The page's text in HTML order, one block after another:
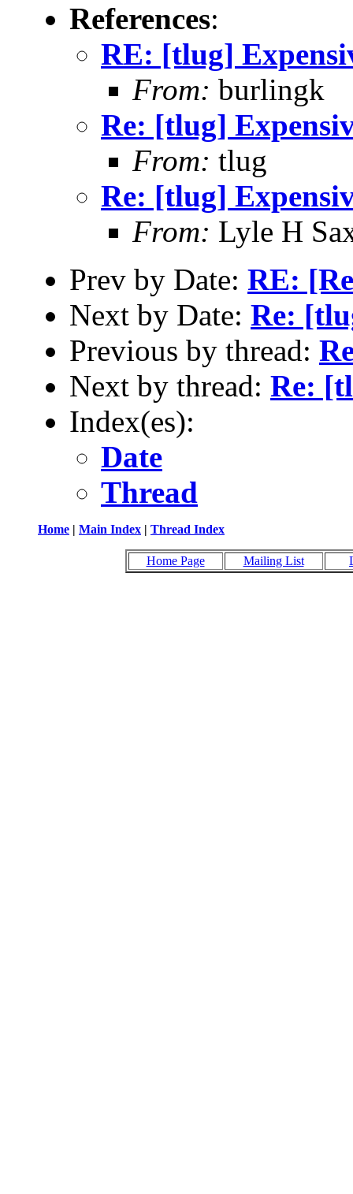
References:
RE: [tlug]
From: burlingk
Re: [tlug]
From: tlug
Re: [tlug]
From: Lyle H
Prev by Date: RE:
Next by Date: Re:
Previous by thread:
Next by thread: Re:
Index(es):
Date
Thread
Home | Main Index | Thread Index
Home Page Mailing List